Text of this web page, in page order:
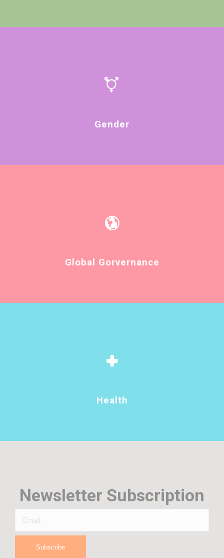
Gender
Global Gorvernance
Health
Newsletter Subscription